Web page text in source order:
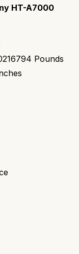
HT-A7000
Pounds